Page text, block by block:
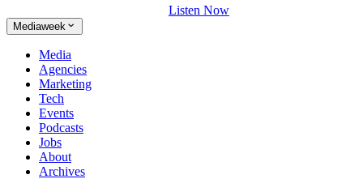
Listen Now
Mediaweek
Media
Agencies
Marketing
Tech
Events
Podcasts
Jobs
About
Archives